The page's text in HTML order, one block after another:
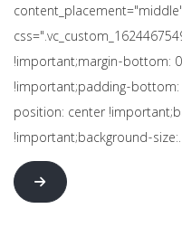
!important;margin-bottom:
!important;padding-
position: center
!important;background-